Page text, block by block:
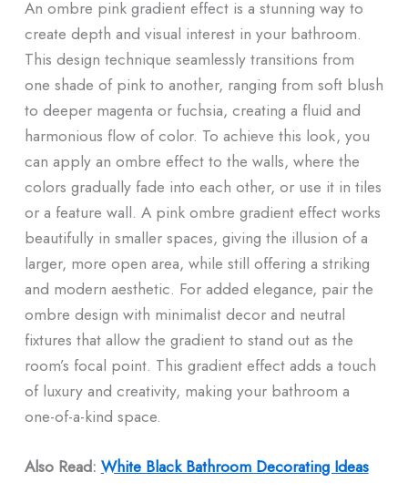
An ombre pink gradient effect is a stunning way to
create depth and visual interest in your bathroom.
This design technique seamlessly transitions from
one shade of pink to another, ranging from soft blush
to deeper magenta or fuchsia, creating a fluid and
harmonious flow of color. To achieve this look, you
can apply an ombre effect to the walls, where the
colors gradually fade into each other, or use it in tiles
or a feature wall. A pink ombre gradient effect works
beautifully in smaller spaces, giving the illusion of a
larger, more open area, while still offering a striking
and modern aesthetic. For added elegance, pair the
ombre design with minimalist decor and neutral
fixtures that allow the gradient to stand out as the
room’s focal point. This gradient effect adds a touch
of luxury and creativity, making your bathroom a
one-of-a-kind space.
Also Read: White Black Bathroom Decorating Ideas​